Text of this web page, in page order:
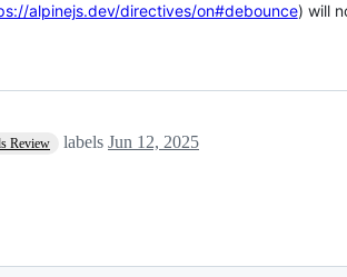
alpinejs.dev/directives/on#debounce) will
Review labels Jun 12, 2025